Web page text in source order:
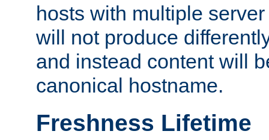
hosts with multiple
will not produce
and instead content will
canonical hostname.
Freshness Lifetime